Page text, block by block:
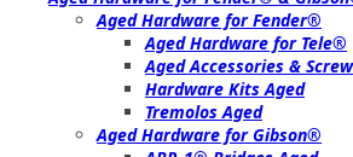
Aged Hardware for Fender®
Aged Hardware for Tele®
Aged Accessories &
Hardware Kits Aged
Tremolos Aged
Aged Hardware for Gibson®